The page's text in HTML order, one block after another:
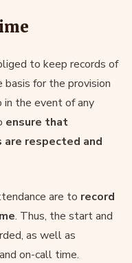
to keep records of
basis for the provision
in the event of any
ensure that
are respected and
are to record
. Thus, the start and
as well as
on-call time.